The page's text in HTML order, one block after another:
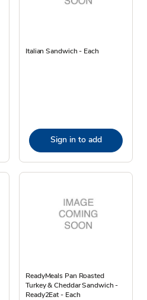
Italian Sandwich - Each
Sign in to add
ReadyMeals Pan Roasted
Turkey & Cheddar Sandwich -
Ready2Eat - Each